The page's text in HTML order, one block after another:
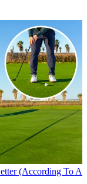
(According To A